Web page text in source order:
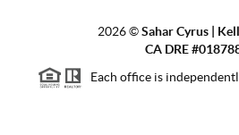
2026©Sahar Cyrus |
CA DRE
Each office is